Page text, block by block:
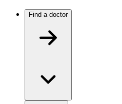
Find a doctor